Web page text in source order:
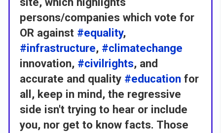
persons/companies which vote for
OR against #equality,
#infrastructure, #climatechange
innovation, #civilrights, and
accurate and quality #education for
all, keep in mind, the regressive
side isn't trying to hear or include
you, nor get to know facts. Those